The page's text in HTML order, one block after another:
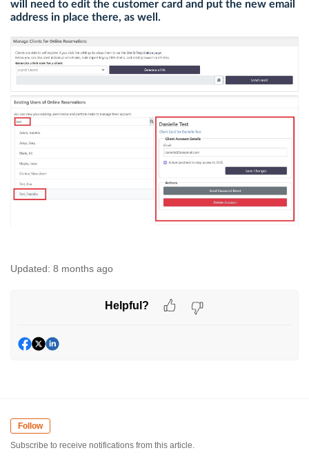
will need to edit the customer card and put the new email
address in place there, as well.
Updated: 8 months ago
Helpful?
Follow
Subscribe to receive notifications from this article.